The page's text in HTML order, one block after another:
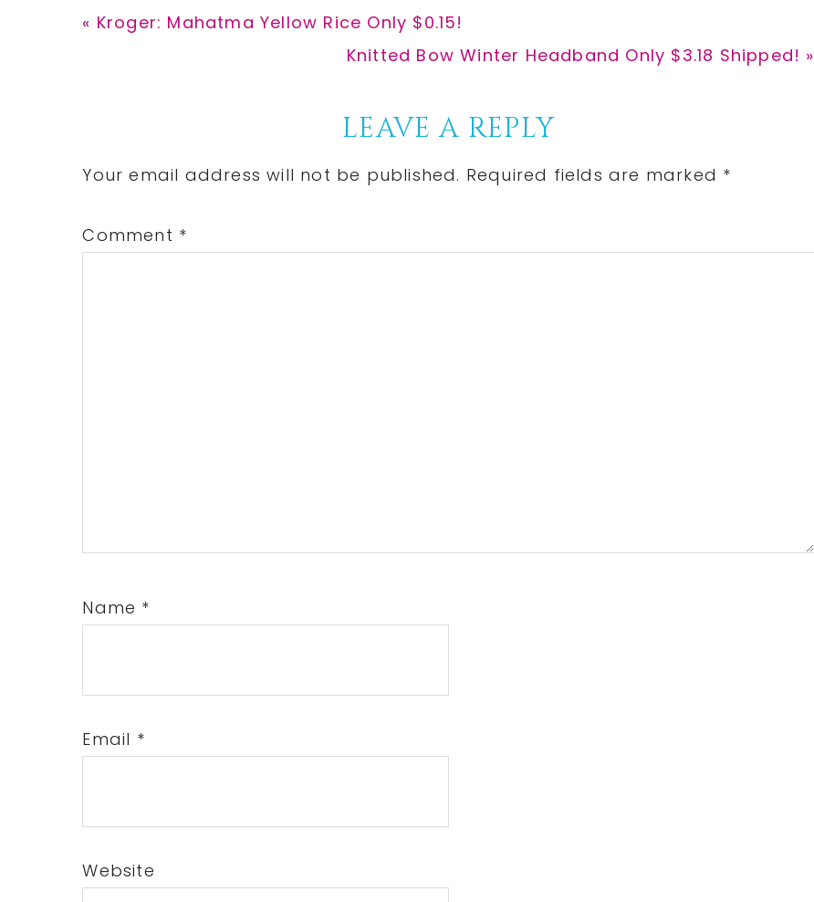
Previous
« Kroger: Mahatma Yellow Rice Only $0.15!
Next
Knitted Bow Winter Headband Only $3.18 Shipped! »
Interactions
LEAVE A REPLY
Your email address will not be published. Required fields are marked *
Comment *
Name *
Email *
Website